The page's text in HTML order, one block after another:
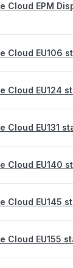
Cloud EPM
Cloud EU106
Cloud EU124
Cloud EU131
Cloud EU140
Cloud EU145
Cloud EU155